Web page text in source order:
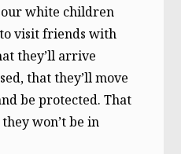
our white children
visit friends with
they’ll arrive
that they’ll move
be protected. That
won’t be in